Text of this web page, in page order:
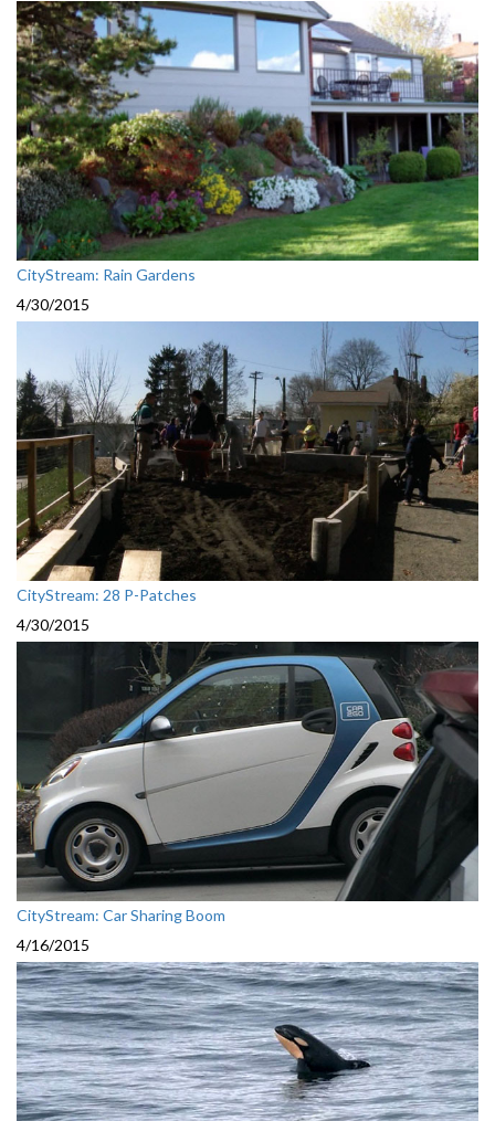
CityStream: Rain Gardens
4/30/2015
CityStream: 28 P-Patches
4/30/2015
CityStream: Car Sharing Boom
4/16/2015